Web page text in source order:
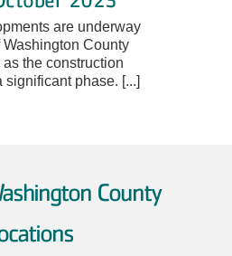
are underway
Washington County
the construction
significant phase. [...]
County